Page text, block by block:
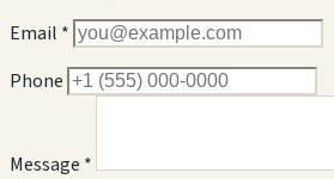
Email *
Phone
Message *